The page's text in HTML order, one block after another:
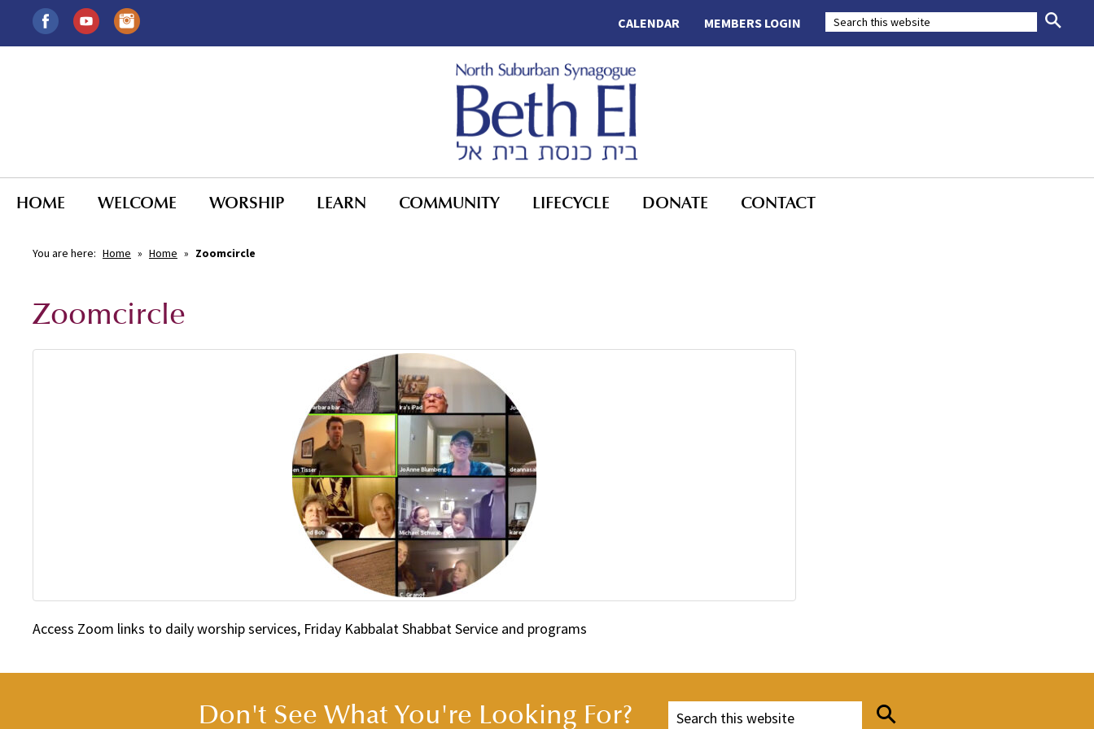
MEMBERS LOGIN
CALENDAR
HOME WELCOME WORSHIP LEARN COMMUNITY LIFECYCLE DONATE CONTACT
You are here: Home » Home » Zoomcircle
Zoomcircle
Access Zoom links to daily worship services, Friday Kabbalat Shabbat Service and programs
Don't See What You're Looking For?